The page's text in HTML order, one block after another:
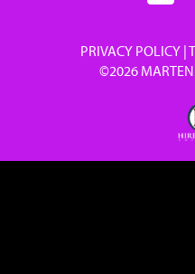
PRIVACY POLICY
©2026